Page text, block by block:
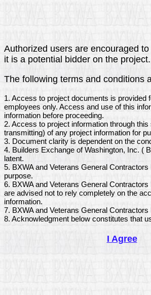
Authorized users are encouraged
it is a potential bidder on the project.
The following terms and conditions
1. Access to project documents is provided
employees only. Access and use of this
information before proceeding.
2. Access to project information through
transmitting) of any project information for
3. Document clarity is dependent on the
4. Builders Exchange of Washington, Inc. (
latent.
5. BXWA and Veterans General
purpose.
6. BXWA and Veterans General
are advised not to rely completely on the
information.
7. BXWA and Veterans General
8. Acknowledgment below constitutes that
I Agree